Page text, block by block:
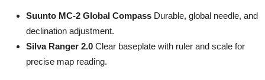
Suunto MC-2 Global Compass Durable, global needle, and
declination adjustment.
Silva Ranger 2.0 Clear baseplate with ruler and scale for
precise map reading.